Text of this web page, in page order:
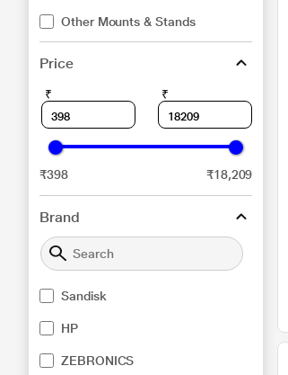
Other Mounts & Stands
Price
₹ ₹
₹398 ₹18,209
Brand
Sandisk
HP
ZEBRONICS